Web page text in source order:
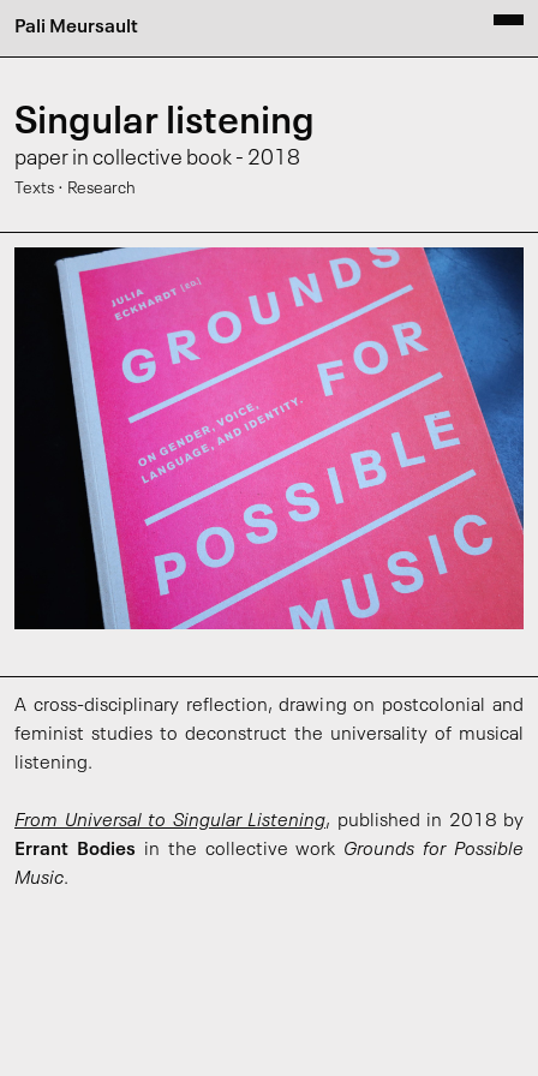
Pali Meursault
Singular listening
paper in collective book - 2018
Texts · Research
A cross-disciplinary reflection, drawing on postcolonial and
feminist studies to deconstruct the universality of musical
listening.
From Universal to Singular Listening, published in 2018 by
Errant Bodies in the collective work Grounds for Possible
Music.